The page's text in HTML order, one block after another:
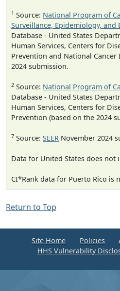
1 Source: National Program of
Surveillance, Epidemiology, and
Database - United States
Human Services, Centers for
Prevention and National
2024 submission.
2 Source: National Program of
Database - United States
Human Services, Centers for
Prevention (based on the 2024
7 Source: SEER November 2024
Data for United States does not
CI*Rank data for Puerto Rico is
Return to Top
Site Home Policies
HHS Vulnerability